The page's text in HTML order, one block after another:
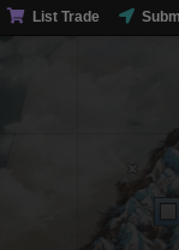
List Trade